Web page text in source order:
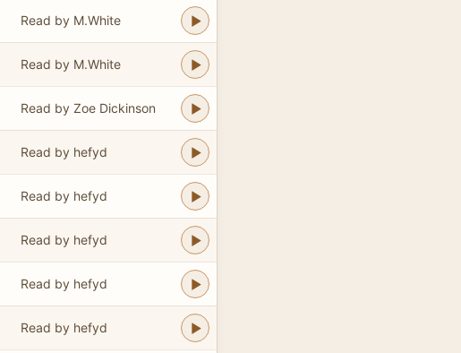
Read by M.White
Read by M.White
Read by Zoe Dickinson
Read by hefyd
Read by hefyd
Read by hefyd
Read by hefyd
Read by hefyd